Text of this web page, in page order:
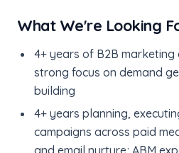
What We're Looking
4+ years of B2B marketing
strong focus on demand
building
4+ years planning,
campaigns across paid